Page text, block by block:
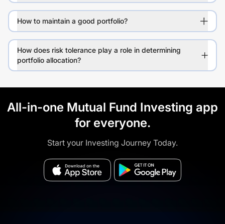
How to maintain a good portfolio?
How does risk tolerance play a role in determining
portfolio allocation?
All-in-one Mutual Fund Investing app
for everyone.
Start your Investing Journey Today.